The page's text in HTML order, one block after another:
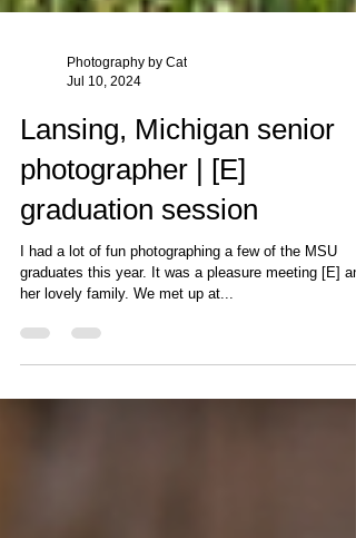
Photography by Cat
Jul 10, 2024
Lansing, Michigan senior
photographer | [E]
graduation session
graduates this year. It was a pleasure meeting [E]